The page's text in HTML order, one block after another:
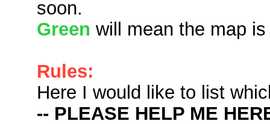
soon.
Green will mean the map
Rules:
Here I would like to list
-- PLEASE HELP ME